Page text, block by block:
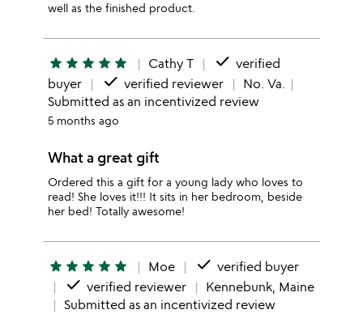
well as the finished product.
star star star star star Cathy T done verified
buyer
done verified reviewer
No. Va.
Submitted as an incentivized review
5 months ago
What a great gift
Ordered this a gift for a young lady who loves to
read! She loves it!!! It sits in her bedroom, beside
her bed! Totally awesome!
star star star star star Moe done verified buyer
done verified reviewer
Kennebunk, Maine
Submitted as an incentivized review